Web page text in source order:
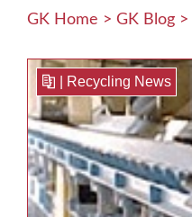
GK Home > GK Blog >
Recycling News